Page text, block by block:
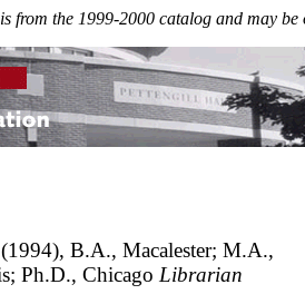
from the 1999-2000 catalog and may
B.A., Macalester; M.A.,
Ph.D., Chicago Librarian